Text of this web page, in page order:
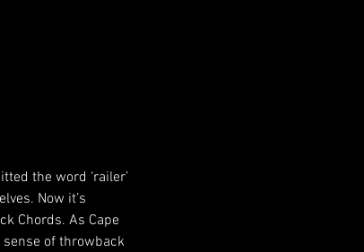
the word ‘railer’
Now it’s
Chords. As Cape
sense of throwback